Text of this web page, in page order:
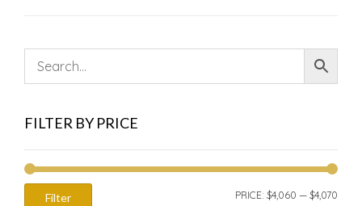
FILTER BY PRICE
Filter PRICE: $4,060 — $4,070